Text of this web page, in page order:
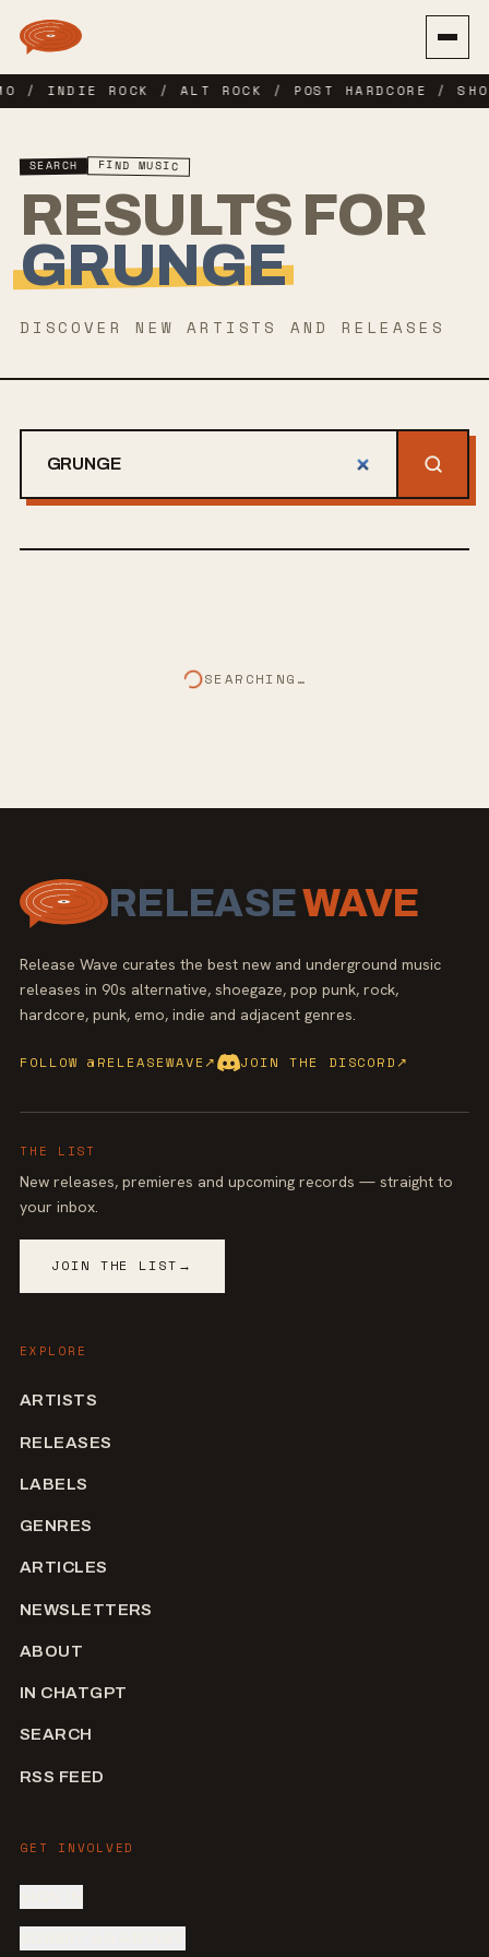
/ INDIE ROCK / ALT ROCK / POST HARDCORE /
SEARCH FIND MUSIC
RESULTS FOR
GRUNGE
DISCOVER NEW ARTISTS AND RELEASES
SEARCHING…
RELEASEWAVE
Release Wave curates the best new and underground music
releases in 90s alternative, shoegaze, pop punk, rock,
hardcore, punk, emo, indie and adjacent genres.
FOLLOW @RELEASEWAVE↗ JOIN THE DISCORD ↗
THE LIST
New releases, premieres and upcoming records — straight to
your inbox.
JOIN THE LIST →
EXPLORE
ARTISTS
RELEASES
LABELS
GENRES
ARTICLES
NEWSLETTERS
ABOUT
IN CHATGPT
SEARCH
RSS FEED
GET INVOLVED